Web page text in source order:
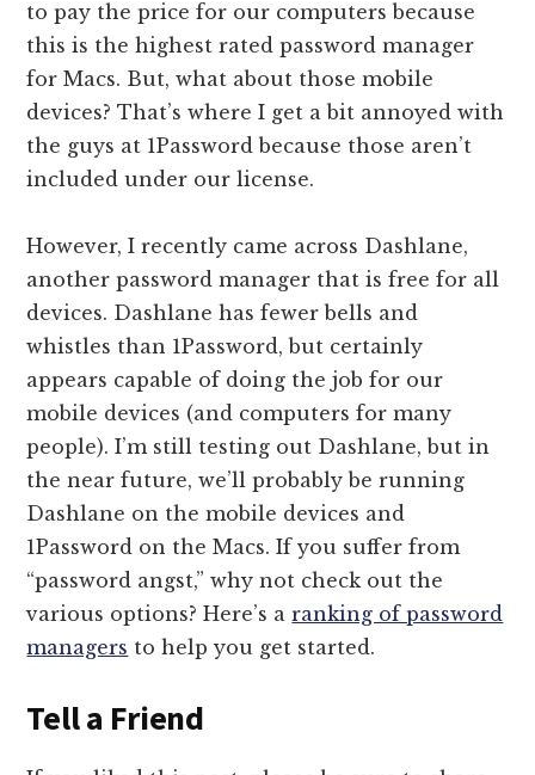
to pay the price for our computers because
this is the highest rated password manager
for Macs. But, what about those mobile
devices? That’s where I get a bit annoyed with
the guys at 1Password because those aren’t
included under our license.
However, I recently came across Dashlane,
another password manager that is free for all
devices. Dashlane has fewer bells and
whistles than 1Password, but certainly
appears capable of doing the job for our
mobile devices (and computers for many
people). I’m still testing out Dashlane, but in
the near future, we’ll probably be running
Dashlane on the mobile devices and
1Password on the Macs. If you suffer from
“password angst,” why not check out the
various options? Here’s aranking of password
managers to help you get started.
Tell a Friend